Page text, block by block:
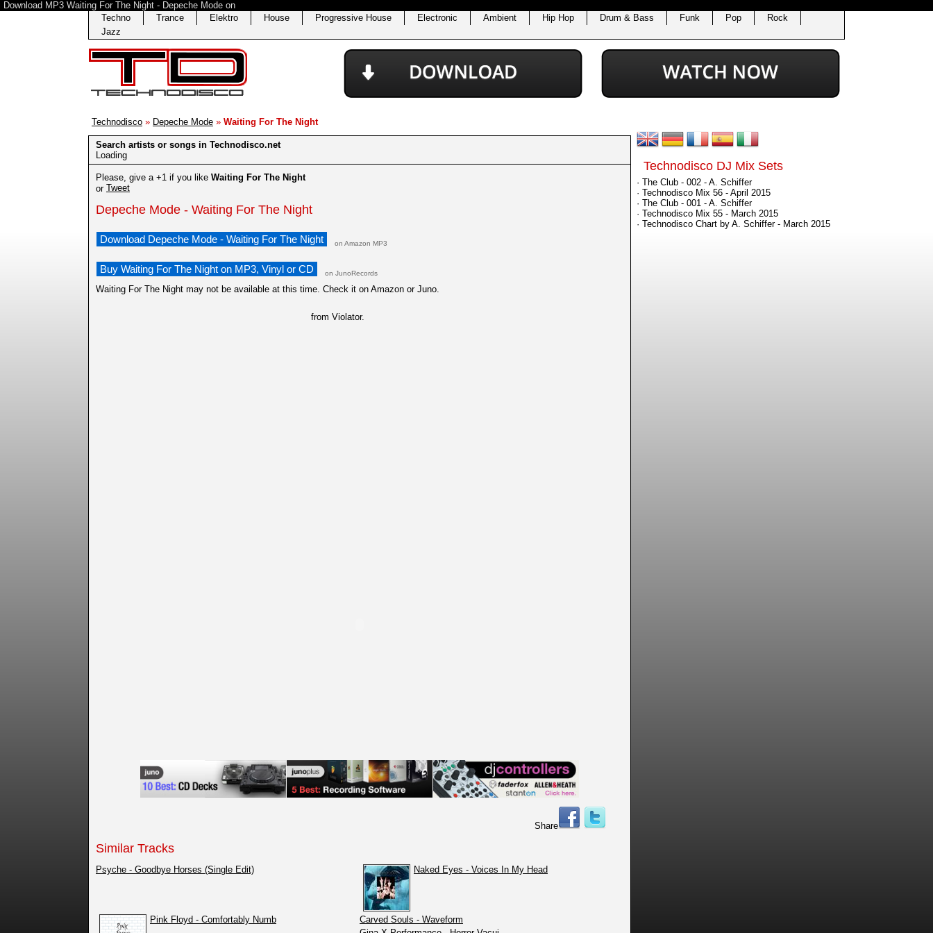
Download MP3 Waiting For The Night - Depeche Mode on
Techno
Trance Elektro House Progressive House Electronic Ambient Hip Hop Drum & Bass Funk Pop
Rock
Jazz
Technodisco » Depeche Mode » Waiting For The Night
Search artists or songs in Technodisco.net
Loading
Please, give a +1 if you like Waiting For The Night
or Tweet
Depeche Mode - Waiting For The Night
Download Depeche Mode - Waiting For The Night on Amazon MP3
Buy Waiting For The Night on MP3, Vinyl or CD on JunoRecords
Waiting For The Night may not be available at this time. Check it on Amazon or Juno.
from Violator.
Share
Similar Tracks
Psyche - Goodbye Horses (Single Edit) Naked Eyes - Voices In My Head
Pink Floyd - Comfortably Numb
Carved Souls - Waveform
Technodisco DJ Mix Sets
· The Club - 002 - A. Schiffer
· Technodisco Mix 56 - April 2015
· The Club - 001 - A. Schiffer
· Technodisco Mix 55 - March 2015
· Technodisco Chart by A. Schiffer - March 2015